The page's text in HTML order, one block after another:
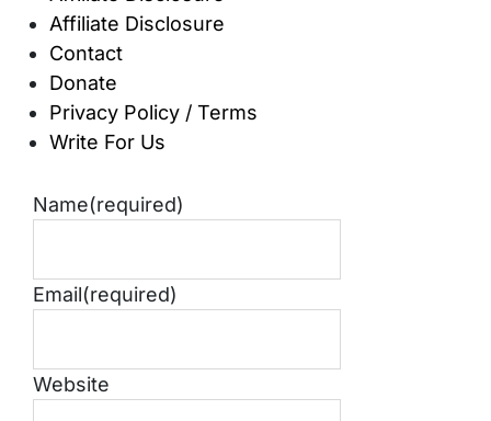
Affiliate Disclosure
Contact
Donate
Privacy Policy / Terms
Write For Us
Name(required)
Email(required)
Website